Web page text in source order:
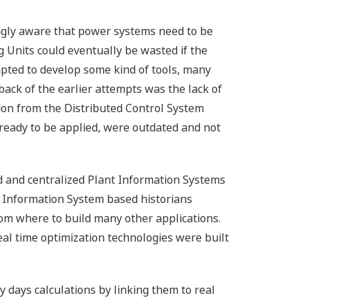
aware that power systems need to be
Units could eventually be wasted if the
to develop some kind of tools, many
of the earlier attempts was the lack of
from the Distributed Control System
to be applied, were outdated and not
centralized Plant Information Systems
System based historians
where to build many other applications.
time optimization technologies were built
days calculations by linking them to real